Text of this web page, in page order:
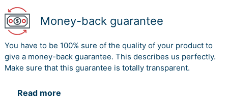
Money-back guarantee
You have to be 100% sure of the quality of your product to
give a money-back guarantee. This describes us perfectly.
Make sure that this guarantee is totally transparent.
Read more